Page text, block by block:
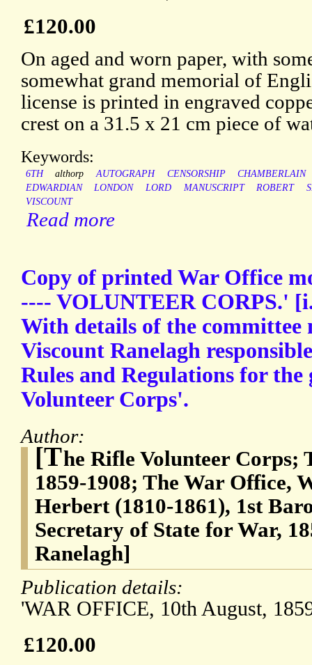
£120.00
On aged and worn paper, with
somewhat grand memorial of
license is printed in engraved
crest on a 31.5 x 21 cm piece of
Keywords:
6TH althorp AUTOGRAPH CENSORSHIP
CHAMBERLAIN
EDWARDIAN
LONDON LORD MANUSCRIPT ROBERT
VISCOUNT
Read more
Copy of printed War Office
---- VOLUNTEER CORPS.'
With details of the committee
Viscount Ranelagh
Rules and Regulations for the
Volunteer Corps'.
Author:
[The Rifle Volunteer Corps;
1859-1908; The War Office,
Herbert (1810-1861), 1st
Secretary of State for War,
Ranelagh]
Publication details:
'WAR OFFICE, 10th August,
£120.00